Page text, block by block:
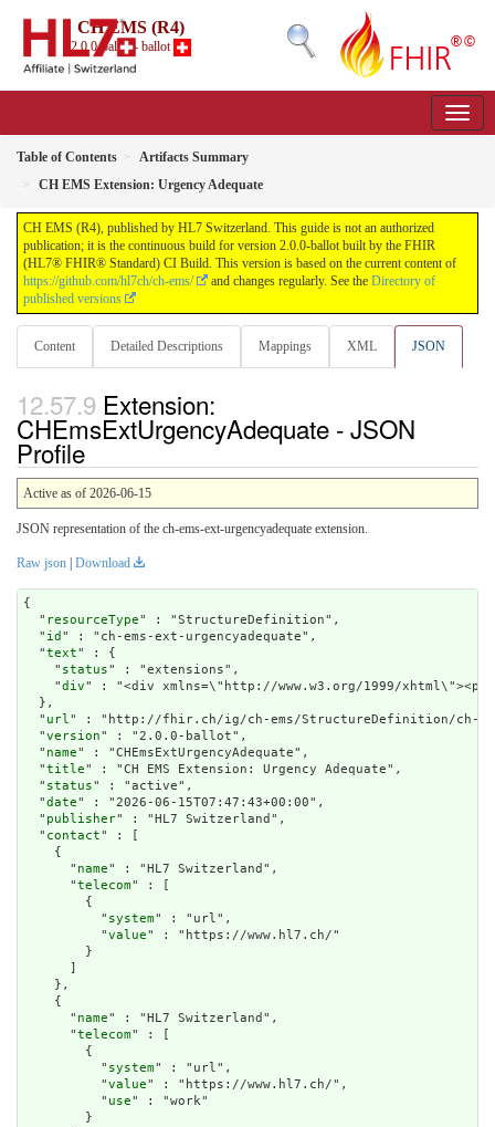
CH EMS (R4)
2.0.0-ballot - ballot
Table of Contents
Artifacts Summary
CH EMS Extension: Urgency Adequate
CH EMS (R4), published by HL7 Switzerland. This guide is not an authorized
publication; it is the continuous build for version 2.0.0-ballot built by the FHIR
(HL7® FHIR® Standard) CI Build. This version is based on the current content of
https://github.com/hl7ch/ch-ems/
and changes regularly. See the Directory of
published versions
Content Detailed Descriptions Mappings XML JSON
Extension:
CHEmsExtUrgencyAdequate - JSON
Profile
Active as of 2026-06-15
JSON representation of the ch-ems-ext-urgencyadequate extension.
Raw json Download
{
  "
resourceType" : "StructureDefinition",
  "
id " : "ch-ems-ext-urgencyadequate",
  "
text" : {
    "
status" : "extensions",
    "
div" : "<div xmlns=\"http://www.w3.org/1999/
url" : "http://fhir.ch/ig/ch-ems/StructureDefinition/ch-
  "
version" : "2.0.0-ballot",
  "
name" : "CHEmsExtUrgencyAdequate",
  "
title" : "CH EMS Extension: Urgency Adequate",
  "
status" : "active",
  "
date" : "2026-06-15T07:47:43+00:00",
  "
publisher" : "HL7 Switzerland",
  "
contact" : [
    {
      "
name" : "HL7 Switzerland",
      "
telecom" : [
        {
          "
system" : "url",
          "
value" : "https://www.hl7.ch/"
        }
    },
    {
      "
name" : "HL7 Switzerland",
      "
telecom" : [
        {
          "
system" : "url",
          "
value" : "https://www.hl7.ch/",
          "
use" : "work"
        }